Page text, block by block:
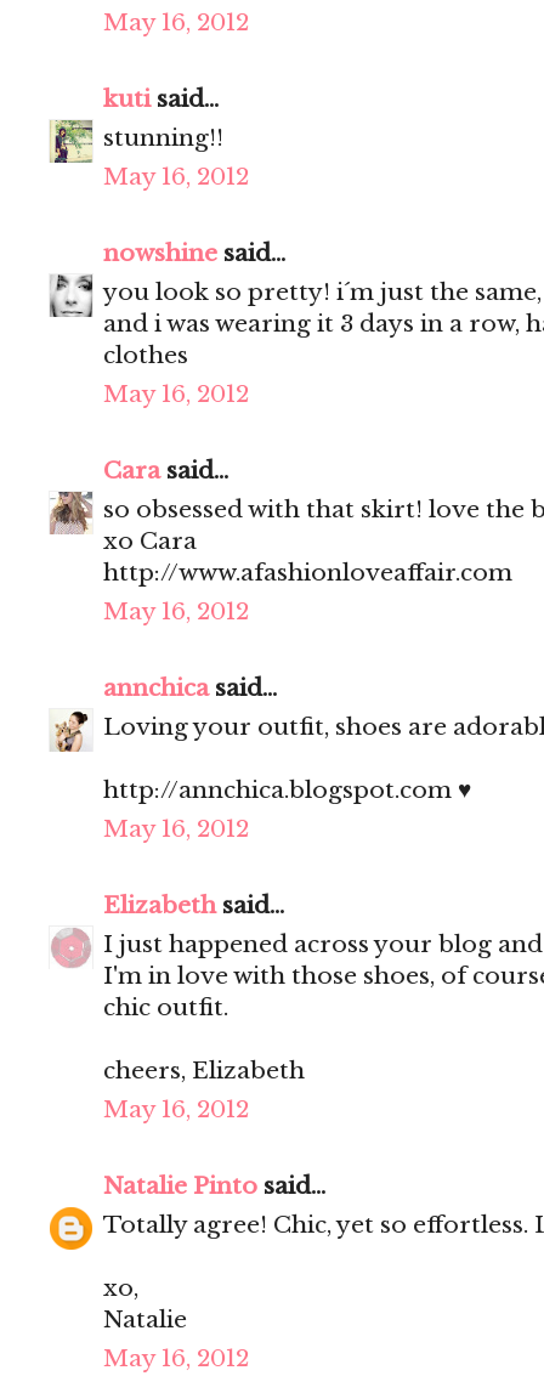
May 16, 2012
kutisaid...
stunning!!
May 16, 2012
nowshine said...
you look so pretty! i´m just the
and i was wearing it 3 days in a row,
clothes
May 16, 2012
Carasaid...
so obsessed with that skirt! love the
xo Cara
http://www.afashionloveaffair.com
May 16, 2012
annchicasaid...
Loving your outfit, shoes are
http://annchica.blogspot.com ♥
May 16, 2012
Elizabethsaid...
I just happened across your blog
I'm in love with those shoes, of
chic outfit.
cheers, Elizabeth
May 16, 2012
Natalie Pinto said...
Totally agree! Chic, yet so effortless.
xo,
Natalie
May 16, 2012